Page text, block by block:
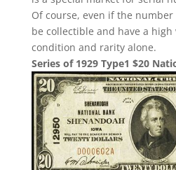
Of course, even if the
be collectible and have a
condition and rarity alone.
Series of 1929 Type1 $20